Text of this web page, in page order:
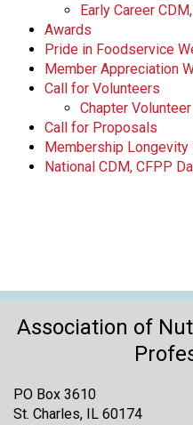
Early Career
Awards
Pride in Foodservice
Member Appreciation
Call for Volunteers
Chapter
Call for Proposals
Membership Longevity
National CDM, CFPP
Association of
PO Box 3610
St. Charles, IL 60174